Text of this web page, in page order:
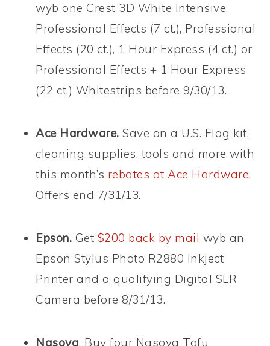
wyb one Crest 3D White Intensive
Professional Effects (7 ct.), Professional
Effects (20 ct.), 1 Hour Express (4 ct.) or
Professional Effects + 1 Hour Express
(22 ct.) Whitestrips before 9/30/13.
Ace Hardware. Save on a U.S. Flag kit,
cleaning supplies, tools and more with
this month’s rebates at Ace Hardware.
Offers end 7/31/13.
Epson. Get $200 back by mail wyb an
Epson Stylus Photo R2880 Inkject
Printer and a qualifying Digital SLR
Camera before 8/31/13.
Nasoya. Buy four Nasoya Tofu